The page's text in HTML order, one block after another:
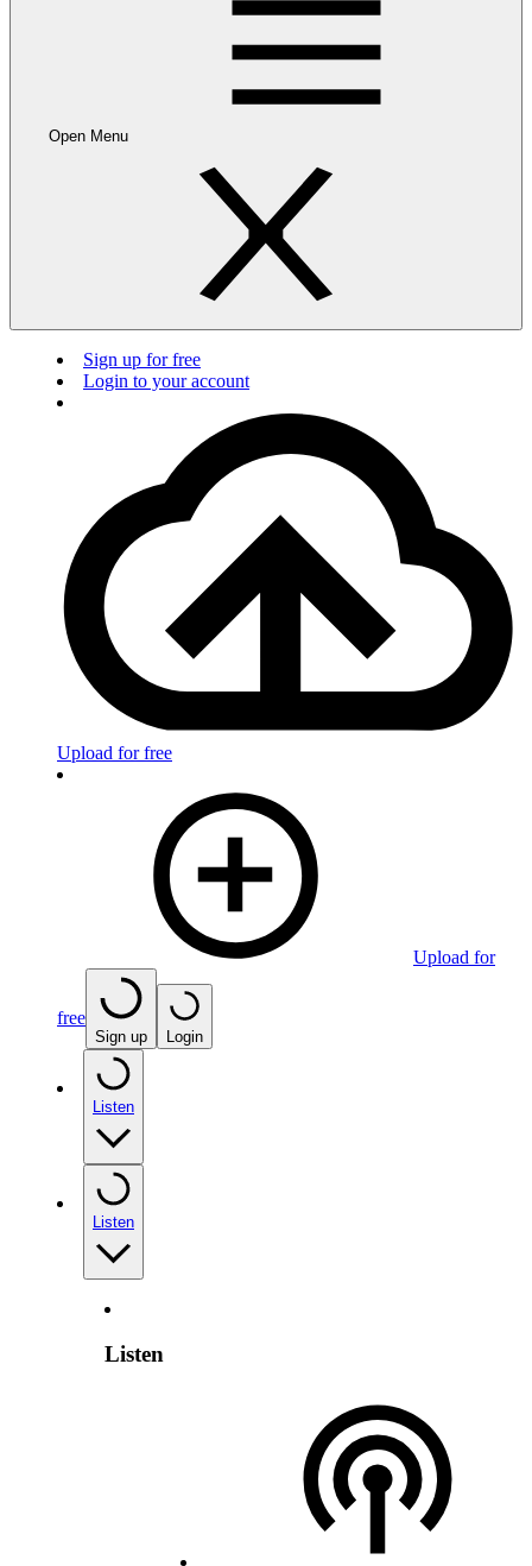
Open Menu
Sign up for free
Login to your account
Upload for free
Upload for
free
Sign up Login
Listen
Listen
Listen